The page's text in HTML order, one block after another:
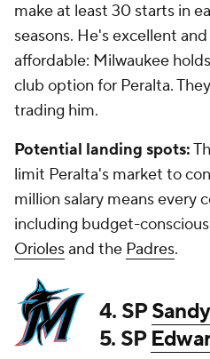
make at least 30 starts in
seasons. He's excellent
affordable: Milwaukee
club option for Peralta.
trading him.
Potential landing spots:
limit Peralta's market to
million salary means every
including budget-
Oriolesand the Padres.
4. SP
5. SP